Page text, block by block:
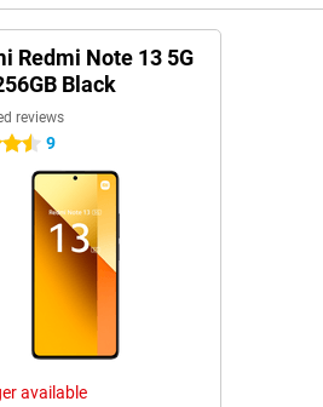
Redmi Note 13 5G
Black
reviews
9
available